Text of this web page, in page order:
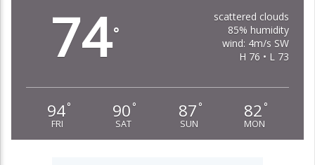
74°
scattered clouds
85% humidity
wind: 4m/s SW
H 76 • L 73
94°
FRI
90 °
SAT
87 °
SUN
82 °
MON